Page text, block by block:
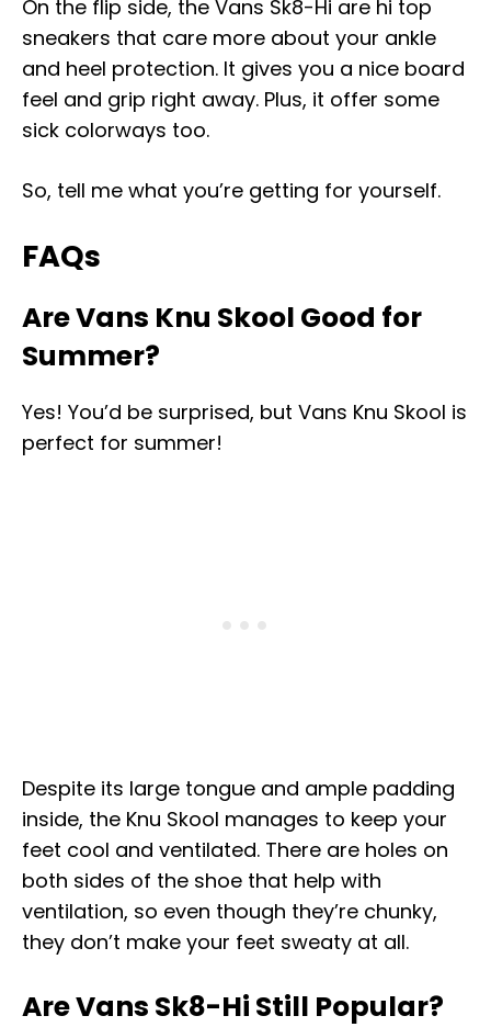
On the flip side, the Vans Sk8-Hi are hi top
sneakers that care more about your ankle
and heel protection. It gives you a nice board
feel and grip right away. Plus, it offer some
sick colorways too.
So, tell me what you’re getting for yourself.
FAQs
Are Vans Knu Skool Good for
Summer?
Yes! You’d be surprised, but Vans Knu Skool is
perfect for summer!
Despite its large tongue and ample padding
inside, the Knu Skool manages to keep your
feet cool and ventilated. There are holes on
both sides of the shoe that help with
ventilation, so even though they’re chunky,
they don’t make your feet sweaty at all.
Are Vans Sk8-Hi Still Popular?